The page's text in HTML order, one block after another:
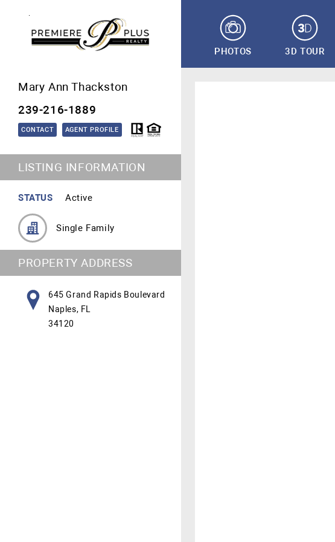
Mary Ann Thackston
239-216-1889
CONTACT AGENT PROFILE
LISTING INFORMATION
STATUS Active
Single Family
PROPERTY ADDRESS
645 Grand Rapids Boulevard
Naples, FL
34120
PHOTOS 3D TOUR